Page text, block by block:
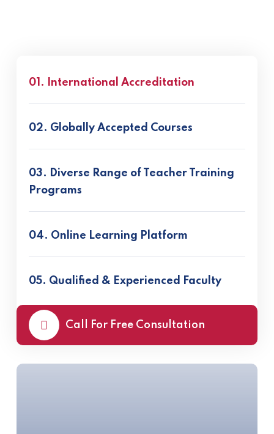
01. International Accreditation
02. Globally Accepted Courses
03. Diverse Range of Teacher Training
Programs
04. Online Learning Platform
05. Qualified & Experienced Faculty
Call For Free Consultation